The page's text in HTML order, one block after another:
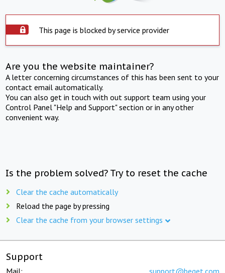
This page is blocked by service provider
Are you the website maintainer?
A letter concerning circumstances of this has been sent to your
contact email automatically.
You can also get in touch with out support team using your
Control Panel "Help and Support" section or in any other
convenient way.
Is the problem solved? Try to reset the cache
Clear the cache automatically
Reload the page by pressing
Clear the cache from your browser settings
Support
Mail: support@beget.com